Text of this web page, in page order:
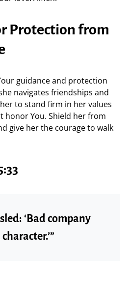
Protection from
guidance and protection
navigates friendships and
to stand firm in her values
honor You. Shield her from
give her the courage to walk
‘Bad company